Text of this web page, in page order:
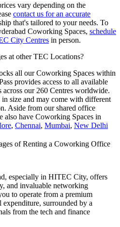
vary depending on the
contact us for an accurate
that's tailored to your needs. To
Coworking Spaces, schedule
City Centres in person.
at other TEC Locations?
all our Coworking Spaces within
provides access to all available
our 260 Centres worldwide.
size and may come with different
Aside from our shared office
also have Coworking Spaces in
, Chennai, Mumbai, New Delhi
of Renting a Coworking Office
especially in HITEC City, offers
and invaluable networking
to operate from a premium
expenditure, surrounded by a
from the tech and finance